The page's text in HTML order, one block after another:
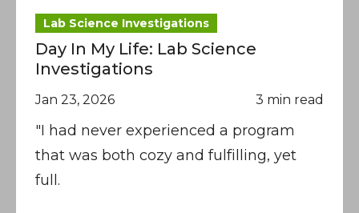
Lab Science Investigations
Day In My Life: Lab Science
Investigations
Jan 23, 2026 3 min read
"I had never experienced a program
that was both cozy and fulfilling, yet
full.